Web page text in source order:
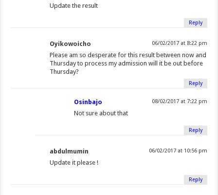
Update the result
Reply
Oyikowoicho 06/02/2017 at 8:22 pm
Please am so desperate for this result between now and
Thursday to process my admission will it be out before
Thursday?
Reply
Osinbajo 08/02/2017 at 7:22 pm
Not sure about that
Reply
abdulmumin 06/02/2017 at 10:56 pm
Update it please !
Reply